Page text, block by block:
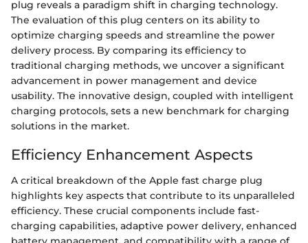
plug reveals a paradigm shift in charging technology.
The evaluation of this plug centers on its ability to
optimize charging speeds and streamline the power
delivery process. By comparing its efficiency to
traditional charging methods, we uncover a significant
advancement in power management and device
usability. The innovative design, coupled with intelligent
charging protocols, sets a new benchmark for charging
solutions in the market.
Efficiency Enhancement Aspects
A critical breakdown of the Apple fast charge plug
highlights key aspects that contribute to its unparalleled
efficiency. These crucial components include fast-
charging capabilities, adaptive power delivery, enhanced